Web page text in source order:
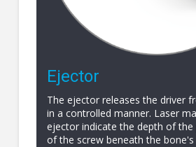
Ejector
The ejector releases the driver
in a controlled manner. Laser
ejector indicate the depth of the
of the screw beneath the bone's